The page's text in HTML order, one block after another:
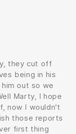
they cut off
being in his
out so we
Marty, I hope
now I wouldn't
those reports
first thing